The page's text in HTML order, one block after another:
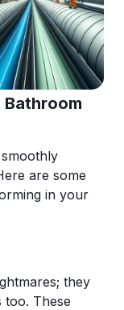
Bathroom
are some
in your
they
These